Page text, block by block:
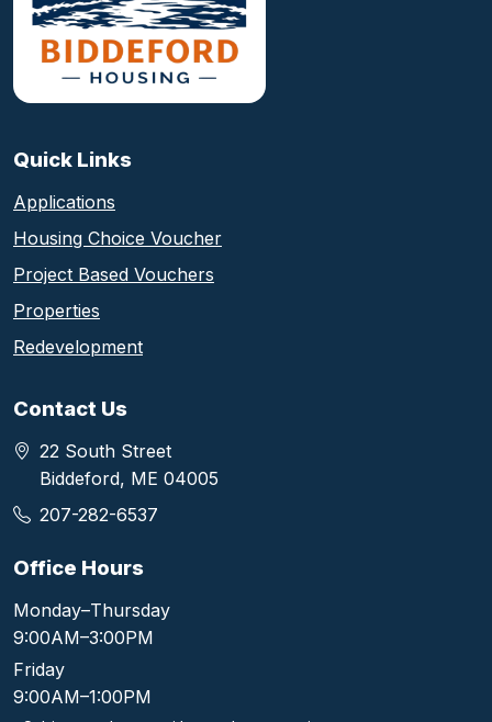
Quick Links
Applications
Housing Choice Voucher
Project Based Vouchers
Properties
Redevelopment
Contact Us
22 South Street
Biddeford, ME 04005
207-282-6537
Office Hours
Monday–Thursday
9:00AM–3:00PM
Friday
9:00AM–1:00PM